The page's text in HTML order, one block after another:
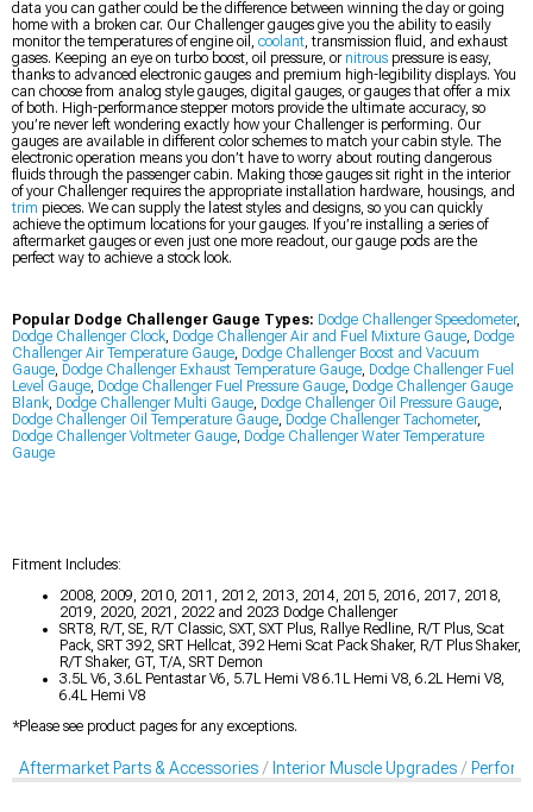
data you can gather could be the difference between winning the day or going
home with a broken car. Our Challenger gauges give you the ability to easily
monitor the temperatures of engine oil, coolant, transmission fluid, and exhaust
gases. Keeping an eye on turbo boost, oil pressure, or nitrous pressure is easy,
thanks to advanced electronic gauges and premium high-legibility displays. You
can choose from analog style gauges, digital gauges, or gauges that offer a mix
of both. High-performance stepper motors provide the ultimate accuracy, so
you’re never left wondering exactly how your Challenger is performing. Our
gauges are available in different color schemes to match your cabin style. The
electronic operation means you don’t have to worry about routing dangerous
fluids through the passenger cabin. Making those gauges sit right in the interior
of your Challenger requires the appropriate installation hardware, housings, and
trim pieces. We can supply the latest styles and designs, so you can quickly
achieve the optimum locations for your gauges. If you’re installing a series of
aftermarket gauges or even just one more readout, our gauge pods are the
perfect way to achieve a stock look.
Popular Dodge Challenger Gauge Types: Dodge Challenger Speedometer,
Dodge Challenger Clock, Dodge Challenger Air and Fuel Mixture Gauge, Dodge
Challenger Air Temperature Gauge, Dodge Challenger Boost and Vacuum
Gauge, Dodge Challenger Exhaust Temperature Gauge, Dodge Challenger Fuel
Level Gauge, Dodge Challenger Fuel Pressure Gauge, Dodge Challenger Gauge
Blank, Dodge Challenger Multi Gauge, Dodge Challenger Oil Pressure Gauge,
Dodge Challenger Oil Temperature Gauge, Dodge Challenger Tachometer,
Dodge Challenger Voltmeter Gauge, Dodge Challenger Water Temperature
Gauge
Fitment Includes:
2008, 2009, 2010, 2011, 2012, 2013, 2014, 2015, 2016, 2017, 2018,
2019, 2020, 2021, 2022 and 2023 Dodge Challenger
SRT8, R/T, SE, R/T Classic, SXT, SXT Plus, Rallye Redline, R/T Plus, Scat
Pack, SRT 392, SRT Hellcat, 392 Hemi Scat Pack Shaker, R/T Plus Shaker,
R/T Shaker, GT, T/A, SRT Demon
3.5L V6, 3.6L Pentastar V6, 5.7L Hemi V8 6.1L Hemi V8, 6.2L Hemi V8,
6.4L Hemi V8
*Please see product pages for any exceptions.
Aftermarket Parts & Accessories Interior Muscle Upgrades